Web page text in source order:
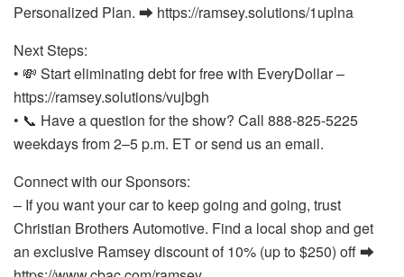
Personalized Plan. ⮕ https://ramsey.solutions/1uplna
Next Steps:
• 💸 Start eliminating debt for free with EveryDollar –
https://ramsey.solutions/vujbgh
• 📞 Have a question for the show? Call 888-825-5225
weekdays from 2–5 p.m. ET or send us an email.
Connect with our Sponsors:
– If you want your car to keep going and going, trust
Christian Brothers Automotive. Find a local shop and get
an exclusive Ramsey discount of 10% (up to $250) off ⮕